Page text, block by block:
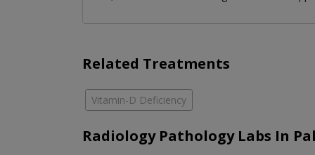
Related Treatments
Vitamin-D Deficiency
Radiology Pathology Labs In